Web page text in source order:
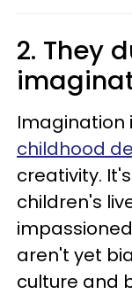
2. They
Imagination
childhood
creativity.
children's
aren't yet
culture and